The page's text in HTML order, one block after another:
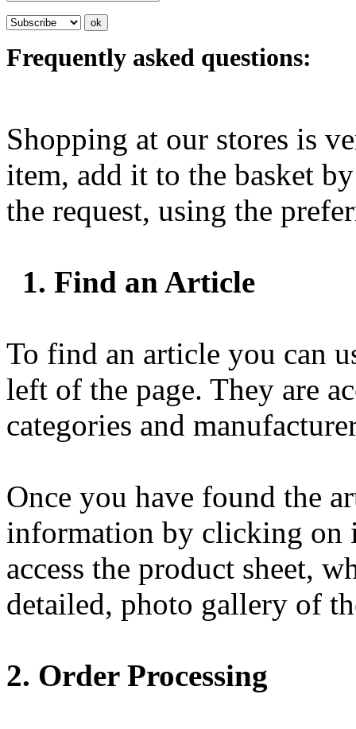
Frequently asked questions:
Shopping at our stores is
item, add it to the basket
the request, using the
1. Find an Article
To find an article you can
left of the page. They are
categories and
Once you have found the
information by clicking on
access the product sheet,
detailed, photo gallery of
2. Order Processing